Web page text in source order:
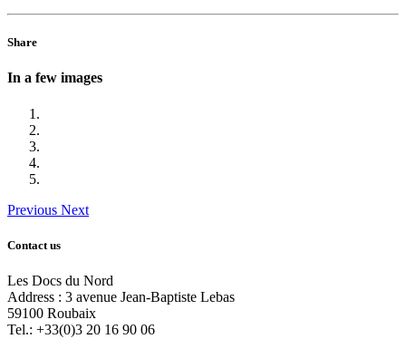
Share
In a few images
Previous Next
Contact us
Les Docs du Nord
Address : 3 avenue Jean-Baptiste Lebas
59100 Roubaix
Tel.: +33(0)3 20 16 90 06